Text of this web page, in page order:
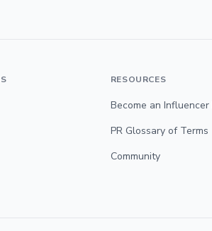
RESOURCES
Become an
PR Glossary of Terms
Community